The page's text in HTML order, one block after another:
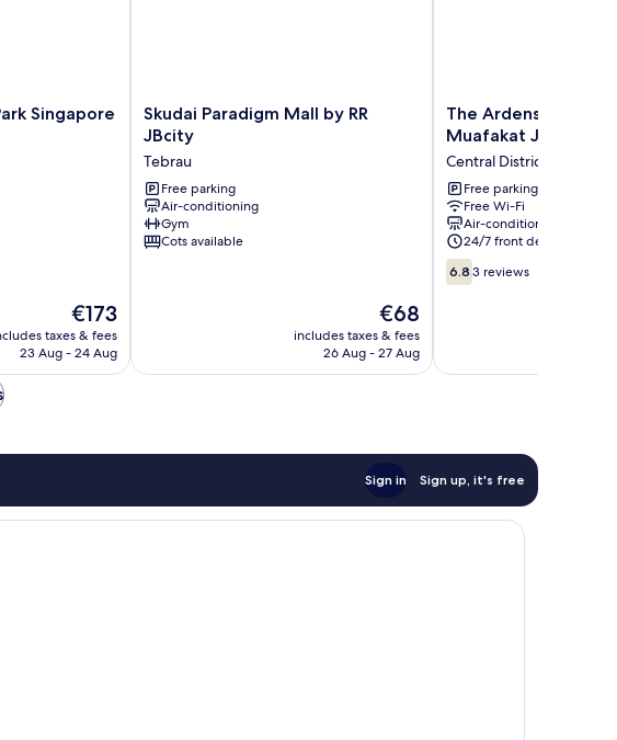
Singapore
The
price
is
€173
taxes & fees
23 Aug - 24 Aug
Skudai
Paradigm
by
RR
JBcity
Tebrau
Skudai Paradigm Mall by RR
JBcity
Tebrau
Free parking
Air-conditioning
Gym
Cots available
The
price
is
€68
includes taxes & fees
26 Aug - 27 Aug
The
Ardens
-
Tmn
Suria
Muafakat
JB
Central
District
The Ardens Hotel -
Muafakat JB
Central District
Free parking
Free Wi-Fi
Air-conditioning
24/7 front desk
6.8
out
6.8 3 reviews
Sign in Sign up, it's free